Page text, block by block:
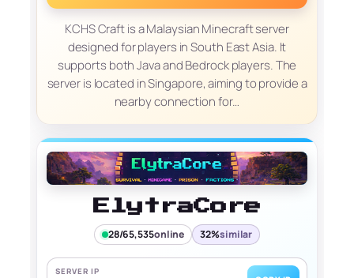
KCHS Craft is a Malaysian Minecraft server
designed for players in South East Asia. It
supports both Java and Bedrock players. The
server is located in Singapore, aiming to provide a
nearby connection for…
ElytraCore
28/65,535online 32%similar
SERVER IP